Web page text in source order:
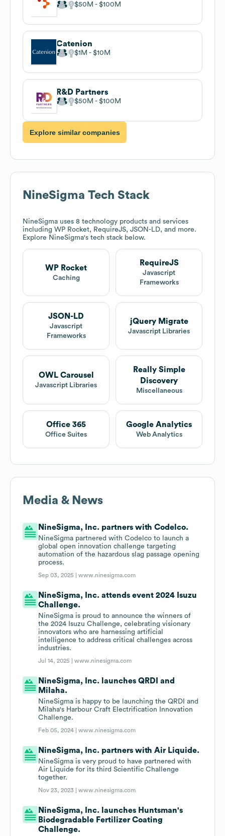
$50M $100M
Catenion
$1M $10M
R&D Partners
$50M $100M
Explore similar companies
NineSigma Tech Stack
NineSigma uses 8 technology products and services
including WP Rocket, RequireJS, JSON-LD, and more.
Explore NineSigma's tech stack below.
WP Rocket
Caching
RequireJS
Javascript
Frameworks
JSON-LD
Javascript
Frameworks
jQuery Migrate
Javascript Libraries
OWL Carousel
Javascript Libraries
Really Simple
Discovery
Miscellaneous
Office 365
Office Suites
Google Analytics
Web Analytics
Media & News
NineSigma, Inc. partners with Codelco.
NineSigma partnered with Codelco to launch a
global open innovation challenge targeting
automation of the hazardous slag passage opening
process.
Sep 03, 2025 |www.ninesigma.com
NineSigma, Inc. attends event 2024 Isuzu
Challenge.
NineSigma is proud to announce the winners of
the 2024 Isuzu Challenge, celebrating visionary
innovators who are harnessing artificial
intelligence to address critical challenges across
industries.
Jul 14, 2025 |www.ninesigma.com
NineSigma, Inc. launches QRDI and
Milaha.
NineSigma is happy to be launching the QRDI and
Milaha's Harbour Craft Electrification Innovation
Challenge.
Feb 05, 2024 |www.ninesigma.com
NineSigma, Inc. partners with Air Liquide.
NineSigma is very proud to have partnered with
Air Liquide for its third Scientific Challenge
together.
Nov 23, 2023 |www.ninesigma.com
NineSigma, Inc. launches Huntsman's
Biodegradable Fertilizer Coating
Challenge.